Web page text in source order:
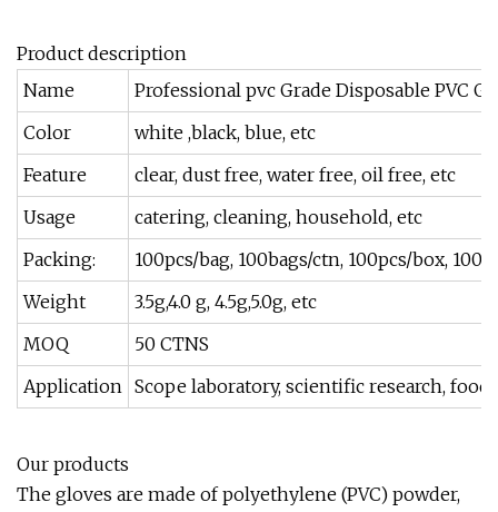
Product description
Name
Professional pvc Grade Disposable PVC
Color
white ,black, blue, etc
Feature
clear, dust free, water free, oil free, etc
Usage
catering, cleaning, household, etc
Packing:
100pcs/bag, 100bags/ctn, 100pcs/box,
Weight
3.5g,4.0 g, 4.5g,5.0g, etc
MOQ
50 CTNS
Application Scope laboratory, scientific research,
Our products
The gloves are made of polyethylene (PVC) powder,